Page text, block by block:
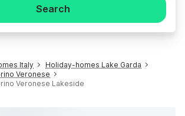
Search
Italy
Holiday-homes Lake Garda
Veronese
Veronese Lakeside